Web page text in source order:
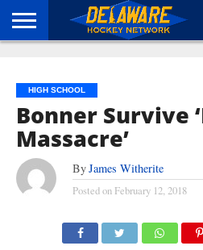
HIGH SCHOOL
Bonner Survive
Massacre’
ByJames Witherite
Posted on February 12, 2018